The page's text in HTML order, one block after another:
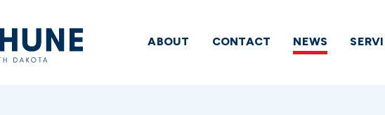
ABOUT CONTACT NEWS